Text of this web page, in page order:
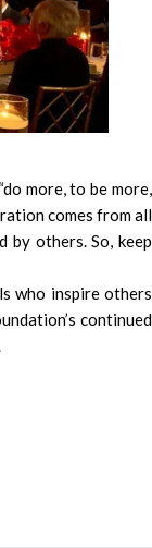
more, to be more,
comes from all
by others. So, keep
who inspire others
continued